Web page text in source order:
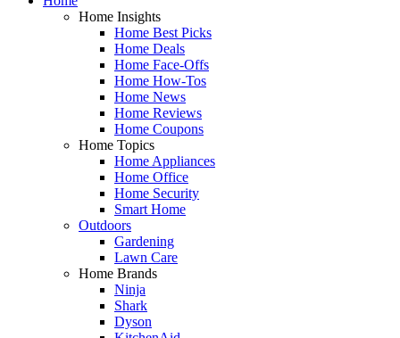
Home Insights
Home Best Picks
Home Deals
Home Face-Offs
Home How-Tos
Home News
Home Reviews
Home Coupons
Home Topics
Home Appliances
Home Office
Home Security
Smart Home
Outdoors
Gardening
Lawn Care
Home Brands
Ninja
Shark
Dyson